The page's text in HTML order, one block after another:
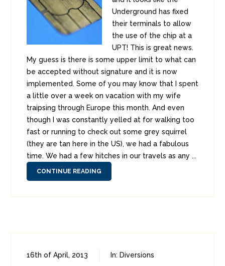
Underground has fixed
their terminals to allow
the use of the chip at a
UPT! This is great news.
My guess is there is some upper limit to what can
be accepted without signature and it is now
implemented. Some of you may know that I spent
a little over a week on vacation with my wife
traipsing through Europe this month. And even
though I was constantly yelled at for walking too
fast or running to check out some grey squirrel
(they are tan here in the US), we had a fabulous
time. We had a few hitches in our travels as any ...
CONTINUE READING
16th of April, 2013 In: Diversions